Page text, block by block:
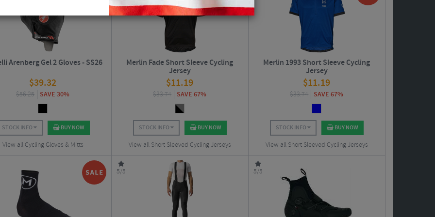
Arenberg Gel 2 Gloves - SS26
$39.32
$56.25 SAVE 30%
STOCK INFO BUY NOW
View all Cycling Gloves & Mitts
Merlin Fade Short Sleeve Cycling
Jersey
$11.19
$33.74 SAVE 67%
STOCK INFO BUY NOW
View all Short Sleeved Cycling Jerseys
Merlin 1993 Short Sleeve Cycling
Jersey
$11.19
$33.74 SAVE 67%
STOCK INFO BUY NOW
View all Short Sleeved Cycling Jerseys
5/5 5/5